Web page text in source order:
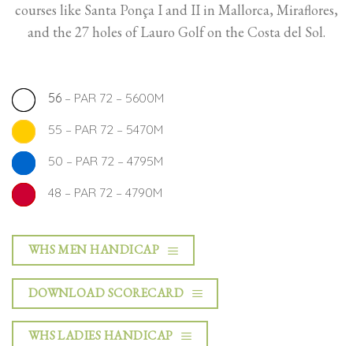
courses like Santa Ponça I and II in Mallorca, Miraflores,
and the 27 holes of Lauro Golf on the Costa del Sol.
56 – PAR 72 – 5600M
55 – PAR 72 – 5470M
50 – PAR 72 – 4795M
48 – PAR 72 – 4790M
WHS MEN HANDICAP
DOWNLOAD SCORECARD
WHS LADIES HANDICAP